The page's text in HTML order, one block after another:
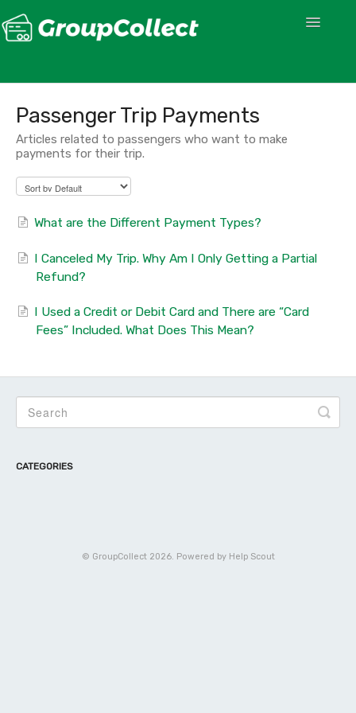
Toggle
Passenger Trip Payments
Articles related to passengers who want to make
payments for their trip.
What are the Different Payment Types?
I Canceled My Trip. Why Am I Only Getting a Partial
Refund?
I Used a Credit or Debit Card and There are “Card
Fees” Included. What Does This Mean?
CATEGORIES
© GroupCollect2026. Powered by Help Scout